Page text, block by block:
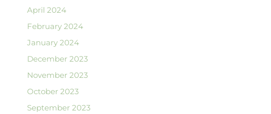
April 2024
February 2024
January 2024
December 2023
November 2023
October 2023
September 2023